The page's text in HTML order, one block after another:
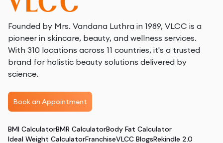
Founded by Mrs. Vandana Luthra in 1989, VLCC is a
pioneer in skincare, beauty, and wellness services.
With 310 locations across 11 countries, it's a trusted
brand for holistic beauty solutions delivered by
science.
Book an Appointment
BMI CalculatorBMR CalculatorBody Fat Calculator
Ideal Weight CalculatorFranchiseVLCC BlogsRekindle 2.0